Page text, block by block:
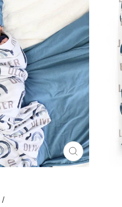
CLOSE
(ESC)
/